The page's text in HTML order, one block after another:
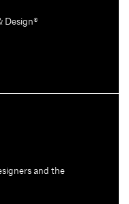
and the
Design®